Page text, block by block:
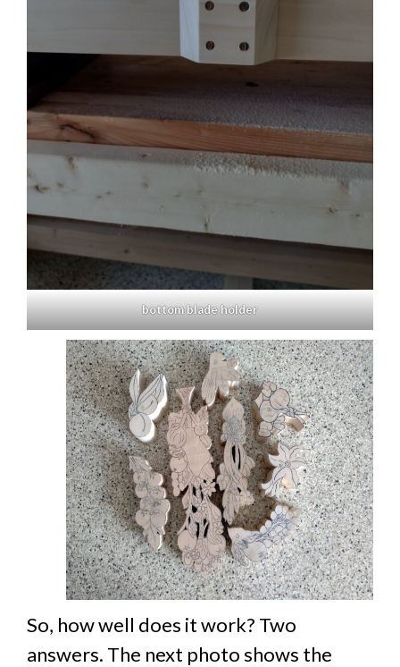
bottom blade holder
So, how well does it work? Two
answers. The next photo shows the